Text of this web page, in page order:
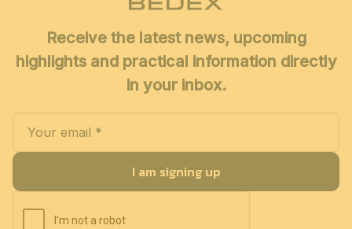
Receive the latest news, upcoming
highlights and practical information directly
in your inbox.
I am signing up